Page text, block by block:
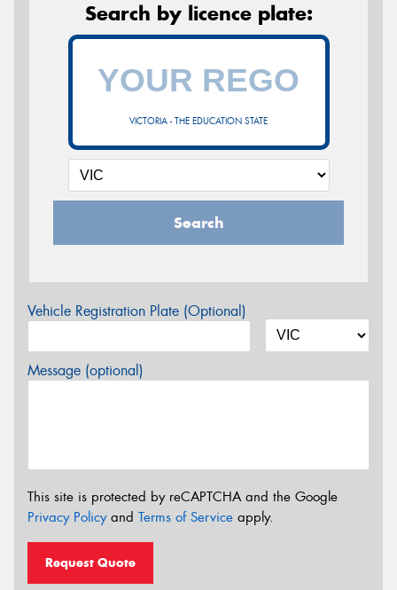
Search by licence plate:
VICTORIA - THE EDUCATION STATE
Search
Vehicle Registration Plate (Optional)
Message (optional)
This site is protected by reCAPTCHA and the Google
Privacy Policyand Terms of Service apply.
Request Quote